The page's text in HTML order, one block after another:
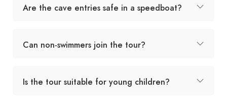
Are the cave entries safe in a speedboat?
Can non-swimmers join the tour?
Is the tour suitable for young children?